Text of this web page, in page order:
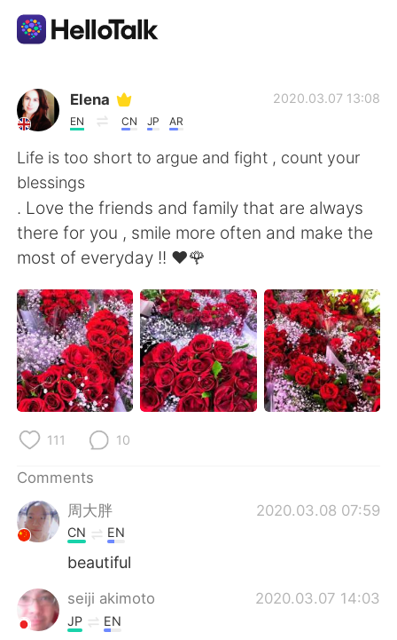
Language Exchange App
AI Grammar Checker
English
简体中文 繁體中文
Español العربية
Français Deutsch
日本語 한국어
Русский
Türkçe
Elena
EN CN JP AR
2020.03.07 13:08
Life is too short to argue and fight , count your
blessings
. Love the friends and family that are always
there for you , smile more often and make the
most of everyday !! ❤️🌹
111 10
Comments
周大胖
2020.03.08 07:59
CN EN
beautiful
seiji akimoto 2020.03.07 14:03
JP EN